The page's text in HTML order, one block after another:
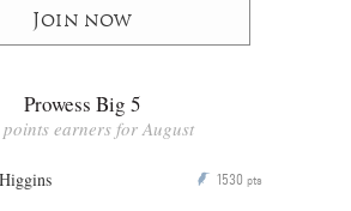
Join now
Prowess Big 5
points earners for August
P 1530 pts